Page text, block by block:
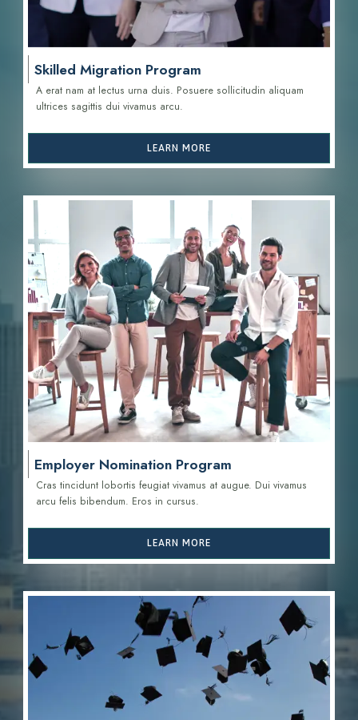
Skilled Migration Program
A erat nam at lectus urna duis. Posuere sollicitudin aliquam
ultrices sagittis dui vivamus arcu.
LEARN MORE
Employer Nomination Program
Cras tincidunt lobortis feugiat vivamus at augue. Dui vivamus
arcu felis bibendum. Eros in cursus.
LEARN MORE